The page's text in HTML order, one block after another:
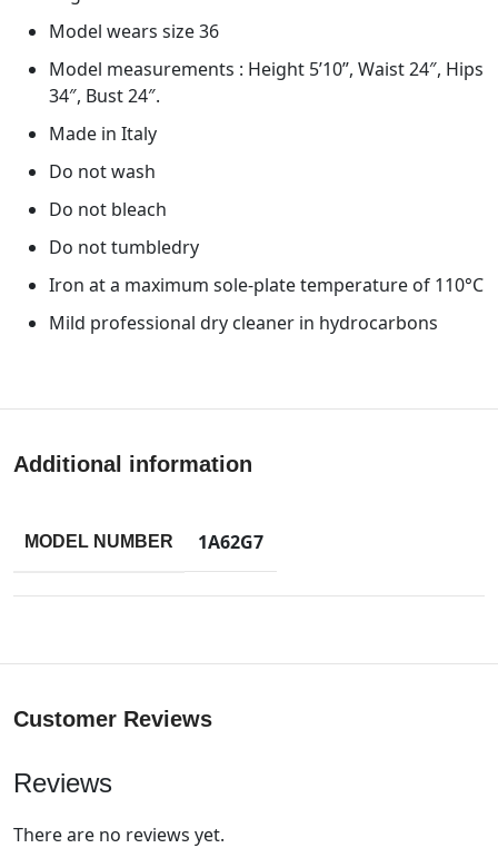
Model wears size 36
Model measurements : Height 5’10”, Waist 24″, Hips
34″, Bust 24″.
Made in Italy
Do not wash
Do not bleach
Do not tumbledry
Iron at a maximum sole-plate temperature of 110°C
Mild professional dry cleaner in hydrocarbons
Additional information
MODEL NUMBER 1A62G7
Customer Reviews
Reviews
There are no reviews yet.